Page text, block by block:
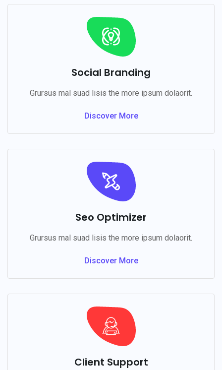
Social Branding
Grursus mal suad lisis the more ipsum dolaorit.
Discover More
Seo Optimizer
Grursus mal suad lisis the more ipsum dolaorit.
Discover More
Client Support